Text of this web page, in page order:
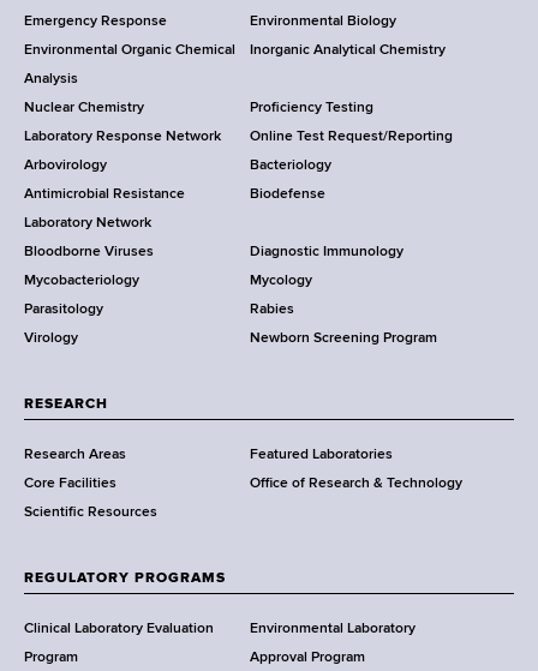
r
e
s
s
i
n
k
o
r
k
S
t
a
t
e
D
e
p
a
t
e
n
t
f
e
a
o
o
t
e
r
Emergency Response
Environmental Biology
Environmental Organic Chemical
Analysis
Inorganic Analytical Chemistry
Nuclear Chemistry
Proficiency Testing
Laboratory Response Network
Online Test Request/Reporting
Arbovirology
Bacteriology
Antimicrobial Resistance
Laboratory Network
Biodefense
Bloodborne Viruses
Diagnostic Immunology
Mycobacteriology
Mycology
Parasitology
Rabies
Virology
Newborn Screening Program
RESEARCH
Research Areas
Featured Laboratories
Core Facilities
Office of Research & Technology
Scientific Resources
REGULATORY PROGRAMS
Clinical Laboratory Evaluation
Program
Environmental Laboratory
Approval Program